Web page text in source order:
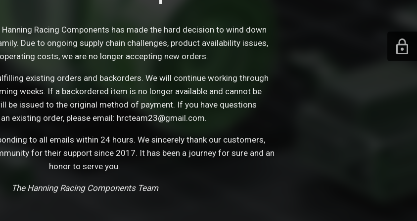
Racing Components has made the hard decision to wind down
Due to ongoing supply chain challenges, product availability issues,
costs, we are no longer accepting new orders.
existing orders and backorders. We will continue working through
weeks. If a backordered item is no longer available and cannot be
be issued to the original method of payment. If you have questions
existing order, please email: hrcteam23@gmail.com.
to all emails within 24 hours. We sincerely thank our customers,
for their support since 2017. It has been a journey for sure and an
honor to serve you.
The Hanning Racing Components Team